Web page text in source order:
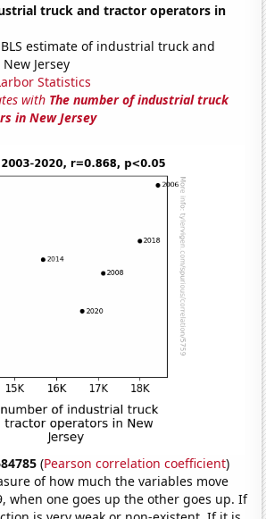
truck and tractor operators in
BLS estimate of industrial truck and
Jersey
Statistics
with The number of industrial truck
in New Jersey
(Pearson correlation coefficient)
of how much the variables move
when one goes up the other goes up. If